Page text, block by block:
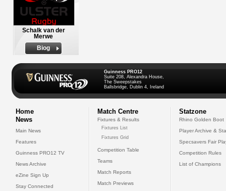
Schalk van der
Merwe
Biog
Guinness PRO12
Suite 208, Alexandra House,
The Sweepstakes
Ballsbridge, Dublin 4, Ireland
Home
News
Main News
Features
Guinness PRO12 TV
News Archive
eZine Sign Up
Stay Connected
Match Centre
Fixtures & Results
Fixtures List
Fixtures Grid
Competition Table
Teams
Match Reports
Match Previews
Statzone
Rhino Golden Boot
Player Archive &
Specsavers Fair
Competition Rules
List of Champions